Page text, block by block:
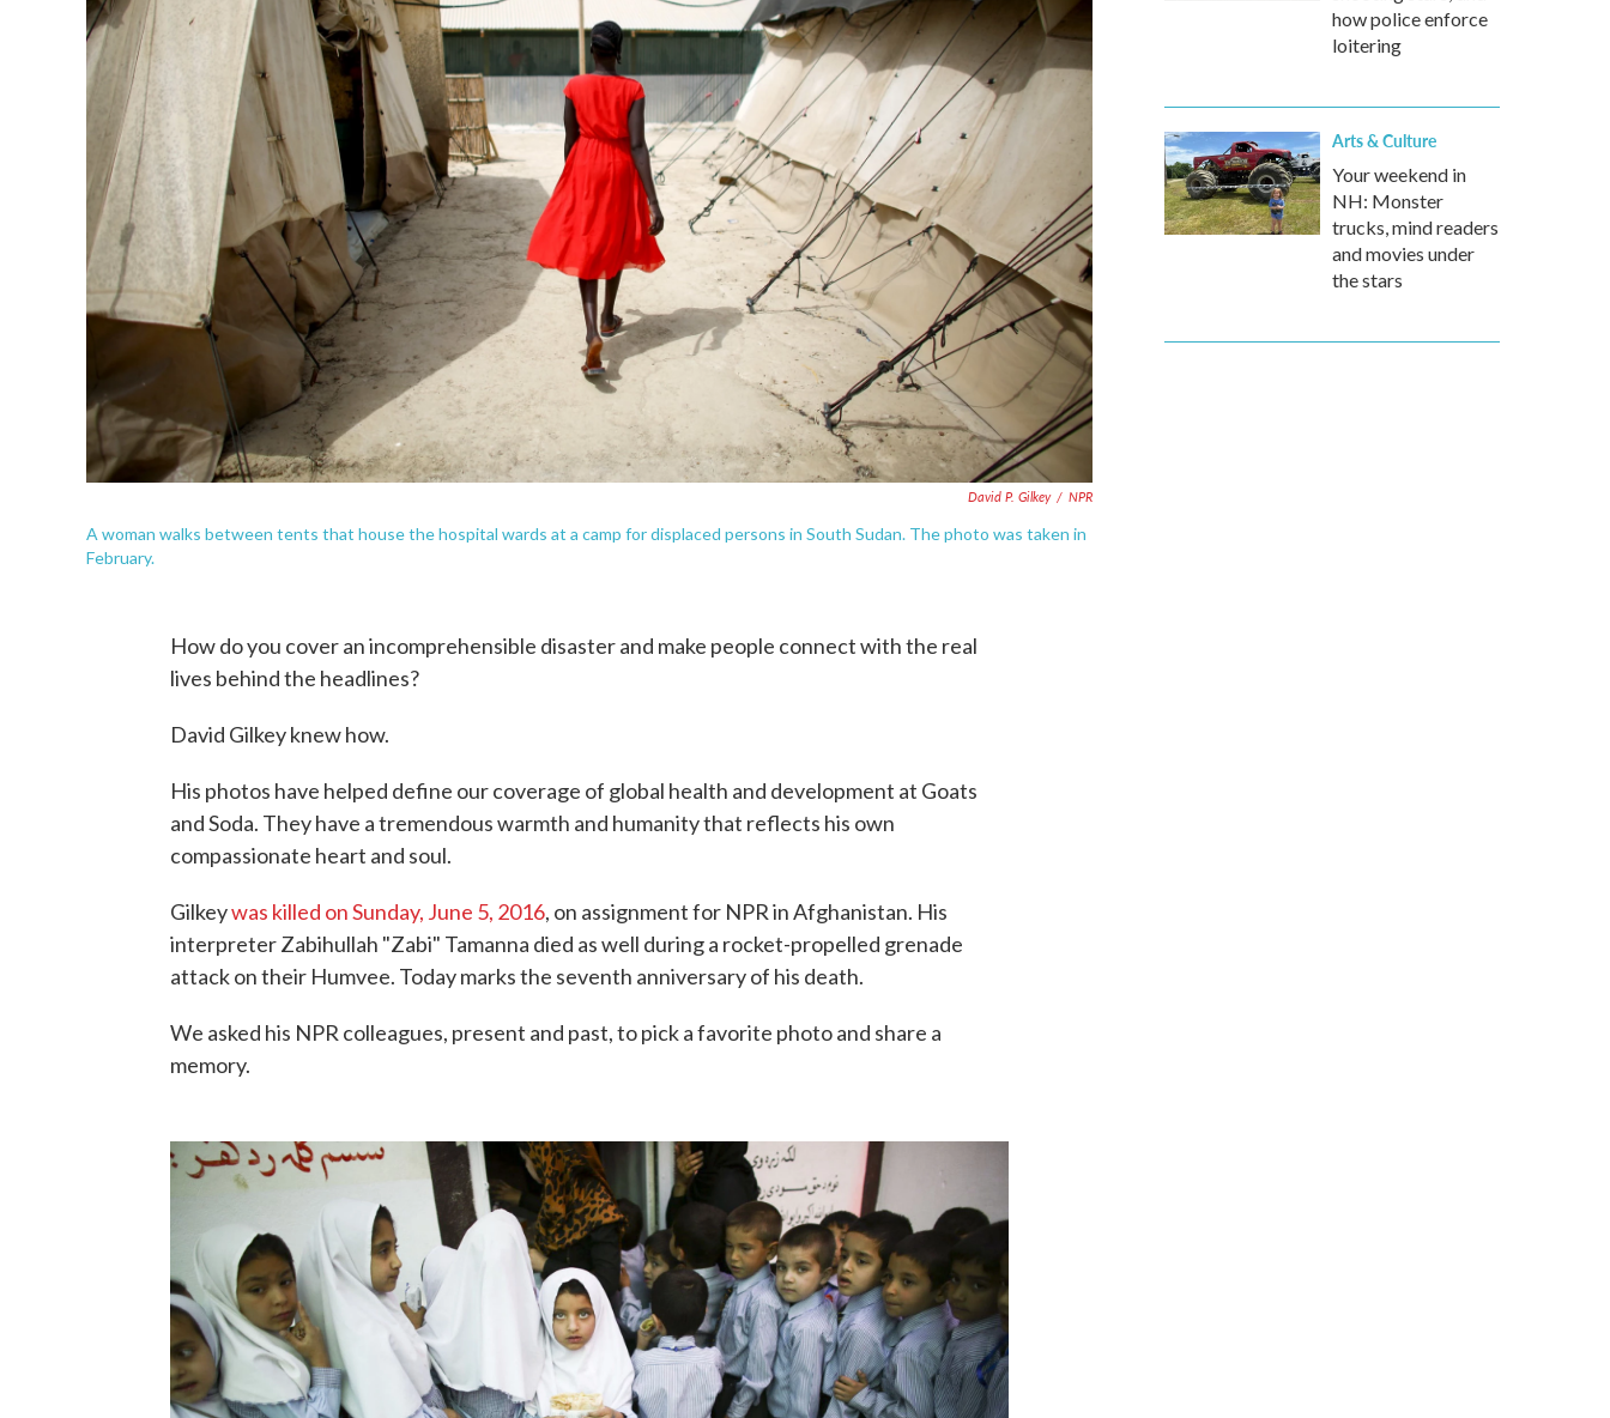
David P. Gilkey / NPR
A woman walks between tents that house the hospital wards at a camp for displaced persons in South Sudan. The photo was taken in
February.
How do you cover an incomprehensible disaster and make people connect with the real
lives behind the headlines?
David Gilkey knew how.
His photos have helped define our coverage of global health and development at Goats
and Soda. They have a tremendous warmth and humanity that reflects his own
compassionate heart and soul.
Gilkeywas killed on Sunday, June 5, 2016, on assignment for NPR in Afghanistan. His
interpreter Zabihullah "Zabi" Tamanna died as well during a rocket-propelled grenade
attack on their Humvee. Today marks the seventh anniversary of his death.
We asked his NPR colleagues, present and past, to pick a favorite photo and share a
memory.
how police enforce
loitering
Arts & Culture
Your weekend in
NH: Monster
trucks, mind readers
and movies under
the stars